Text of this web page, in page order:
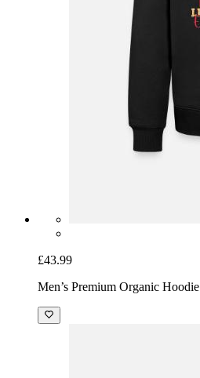
£43.99
Men’s Premium Organic Hoodie